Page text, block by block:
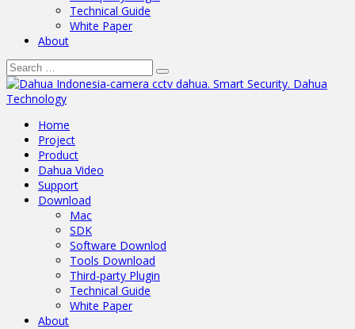
Technical Guide
White Paper
About
Home
Project
Product
Dahua Video
Support
Download
Mac
SDK
Software Downlod
Tools Download
Third-party Plugin
Technical Guide
White Paper
About